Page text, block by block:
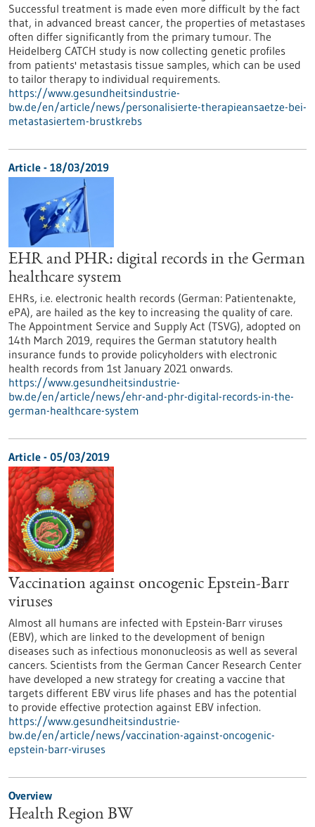
Successful treatment is made even more difficult by the fact
that, in advanced breast cancer, the properties of metastases
often differ significantly from the primary tumour. The
Heidelberg CATCH study is now collecting genetic profiles
from patients' metastasis tissue samples, which can be used
to tailor therapy to individual requirements.
https://www.gesundheitsindustrie-
bw.de/en/article/news/personalisierte-therapieansaetze-bei-
metastasiertem-brustkrebs
Article - 18/03/2019
EHR and PHR: digital records in the German
healthcare system
EHRs, i.e. electronic health records (German: Patientenakte,
ePA), are hailed as the key to increasing the quality of care.
The Appointment Service and Supply Act (TSVG), adopted on
14th March 2019, requires the German statutory health
insurance funds to provide policyholders with electronic
health records from 1st January 2021 onwards.
https://www.gesundheitsindustrie-
bw.de/en/article/news/ehr-and-phr-digital-records-in-the-
german-healthcare-system
Article - 05/03/2019
Vaccination against oncogenic Epstein-Barr
viruses
Almost all humans are infected with Epstein-Barr viruses
(EBV), which are linked to the development of benign
diseases such as infectious mononucleosis as well as several
cancers. Scientists from the German Cancer Research Center
have developed a new strategy for creating a vaccine that
targets different EBV virus life phases and has the potential
to provide effective protection against EBV infection.
https://www.gesundheitsindustrie-
bw.de/en/article/news/vaccination-against-oncogenic-
epstein-barr-viruses
Overview
Health Region BW